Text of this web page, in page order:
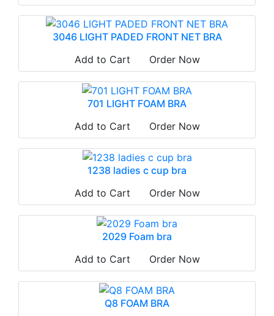
3046 LIGHT PADED FRONT NET BRA
Add to Cart
Order Now
701 LIGHT FOAM BRA
Add to Cart
Order Now
1238 ladies c cup bra
Add to Cart
Order Now
2029 Foam bra
Add to Cart
Order Now
Q8 FOAM BRA